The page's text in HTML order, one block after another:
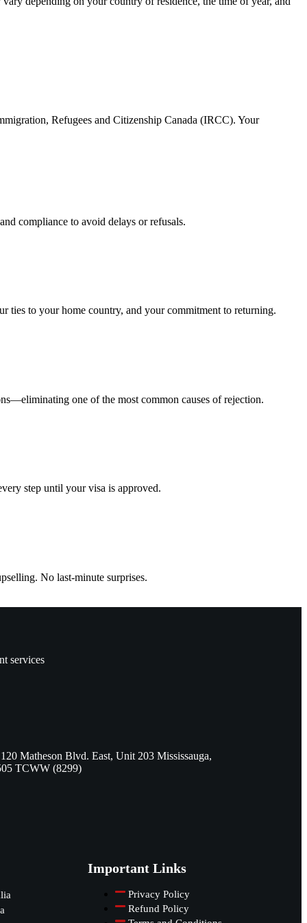
Refugees and Citizenship Canada (IRCC). Your
compliance to avoid delays or refusals.
ties to your home country, and your commitment to returning.
one of the most common causes of rejection.
step until your visa is approved.
No last-minute surprises.
services
Matheson Blvd. East, Unit 203 Mississauga,
TCWW (8299)
Important Links
Privacy Policy
Refund Policy